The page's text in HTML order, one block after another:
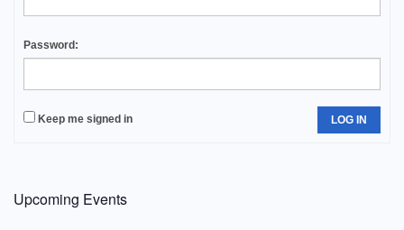
Password:
Keep me signed in LOG IN
Upcoming Events